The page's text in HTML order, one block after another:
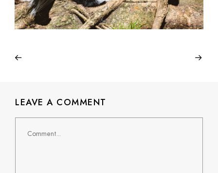
LEAVE A COMMENT